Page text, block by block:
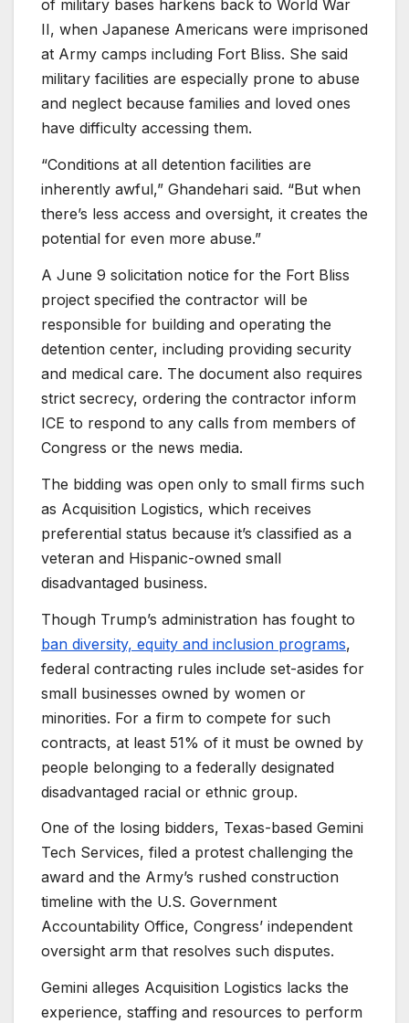
of military bases harkens back to World War
II, when Japanese Americans were imprisoned
at Army camps including Fort Bliss. She said
military facilities are especially prone to abuse
and neglect because families and loved ones
have difficulty accessing them.
“Conditions at all detention facilities are
inherently awful,” Ghandehari said. “But when
there’s less access and oversight, it creates the
potential for even more abuse.”
A June 9 solicitation notice for the Fort Bliss
project specified the contractor will be
responsible for building and operating the
detention center, including providing security
and medical care. The document also requires
strict secrecy, ordering the contractor inform
ICE to respond to any calls from members of
Congress or the news media.
The bidding was open only to small firms such
as Acquisition Logistics, which receives
preferential status because it’s classified as a
veteran and Hispanic-owned small
disadvantaged business.
Though Trump’s administration has fought to
ban diversity, equity and inclusion programs,
federal contracting rules include set-asides for
small businesses owned by women or
minorities. For a firm to compete for such
contracts, at least 51% of it must be owned by
people belonging to a federally designated
disadvantaged racial or ethnic group.
One of the losing bidders, Texas-based Gemini
Tech Services, filed a protest challenging the
award and the Army’s rushed construction
timeline with the U.S. Government
Accountability Office, Congress’ independent
oversight arm that resolves such disputes.
Gemini alleges Acquisition Logistics lacks the
experience, staffing and resources to perform